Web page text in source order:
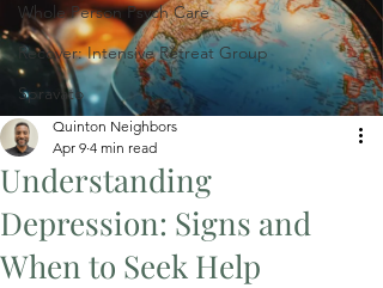
Whole Person Psych Care
Recover: Intensive Retreat Group
Spravato
Understanding
Depression: Signs and
When to Seek Help
Quinton Neighbors
Apr 9 4 min read